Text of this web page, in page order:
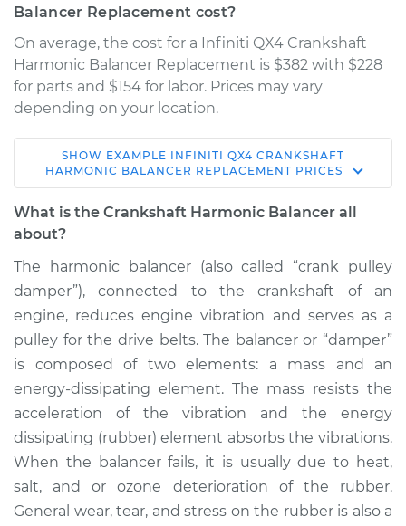
Balancer Replacement cost?
On average, the cost for a Infiniti QX4 Crankshaft
Harmonic Balancer Replacement is $382 with $228
for parts and $154 for labor. Prices may vary
depending on your location.
2002 Infiniti QX4
V6-3.5L
Service type
Replacement
Estimate $870.94
Shop/Dealer Price $1043.25 - $1540.32
1999 Infiniti QX4
V6-3.3L
Service type
Crankshaft
SHOW EXAMPLE INFINITI QX4 CRANKSHAFT
HARMONIC BALANCER REPLACEMENT PRICES
What is the Crankshaft Harmonic Balancer all
about?
The harmonic balancer (also called “crank pulley
damper”), connected to the crankshaft of an
engine, reduces engine vibration and serves as a
pulley for the drive belts. The balancer or “damper”
is composed of two elements: a mass and an
energy-dissipating element. The mass resists the
acceleration of the vibration and the energy
dissipating (rubber) element absorbs the vibrations.
When the balancer fails, it is usually due to heat,
salt, and or ozone deterioration of the rubber.
General wear, tear, and stress on the rubber is also a